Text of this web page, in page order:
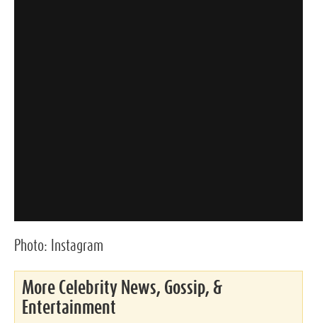
Photo: Instagram
More Celebrity News, Gossip, &
Entertainment